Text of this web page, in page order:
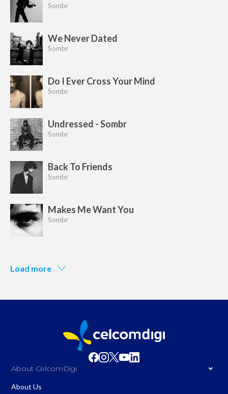
Sombr
We Never Dated
Sombr
Do I Ever Cross Your Mind
Sombr
Undressed - Sombr
Sombr
Back To Friends
Sombr
Makes Me Want You
Sombr